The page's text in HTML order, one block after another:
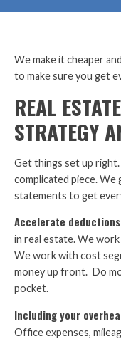
We make it cheaper
to make sure you get
REAL
STRATEGY
Get things set up
complicated piece.
statements to get
Accelerate
in real estate. We
We work with cost
money up front. Do
pocket.
Including your
Office expenses,